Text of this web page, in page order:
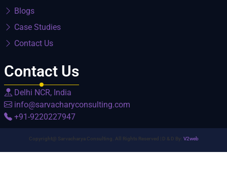
Blogs
Case Studies
Contact Us
Contact Us
Delhi NCR, India
info@sarvacharyconsulting.com
+91-9220227947
Copyright@ Sarvacharya Consulting. All Rights Reserved | D & D By: V2web